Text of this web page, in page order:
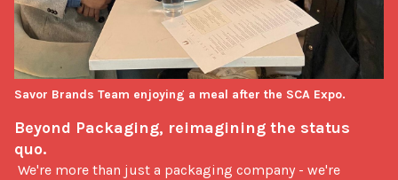
Beyond Packaging, reimagining the status
quo.
Savor Brands Team enjoying a meal after the SCA Expo.